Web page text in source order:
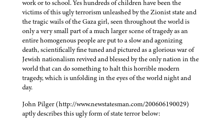
work or to school. Yes hundreds of children have been the
victims of this ugly terrorism unleashed by the Zionist state and
the tragic wails of the Gaza girl, seen throughout the world is
only a very small part of a much larger scene of tragedy as an
entire homogenous people are put to a slow and agonizing
death, scientifically fine tuned and pictured as a glorious war of
Jewish nationalism revived and blessed by the only nation in the
world that can do something to halt this horrible modern
tragedy, which is unfolding in the eyes of the world night and
day.
John Pilger (http://www.newstatesman.com/200606190029)
aptly describes this ugly form of state terror below: